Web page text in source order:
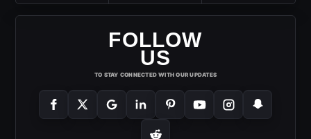
FOLLOW
US
TO STAY CONNECTED WITH OUR UPDATES